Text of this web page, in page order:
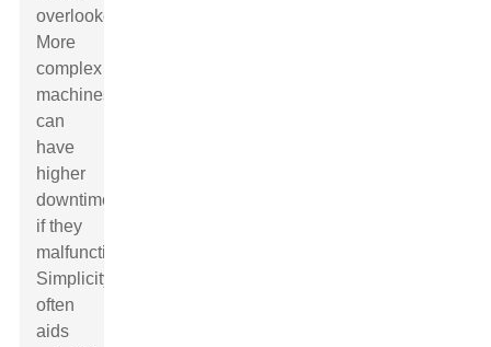
overlooked.
More
complex
machines
can
have
higher
downtime
if they
malfunction.
Simplicity
often
aids